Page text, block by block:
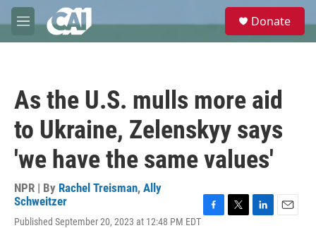
Skip to main content
M
e
e
Donate
As the U.S. mulls more aid
to Ukraine, Zelenskyy says
'we have the same values'
NPR | By Rachel Treisman, Ally
Schweitzer
Published September 20, 2023 at 12:48 PM EDT